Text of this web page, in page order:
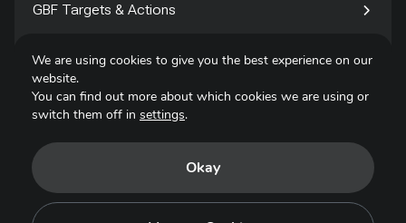
GBF Targets & Actions
Tech4Species
Privacy Policy
We are using cookies to give you the best experience on our
website.
You can find out more about which cookies we are using or
switch them off in settings.
Okay